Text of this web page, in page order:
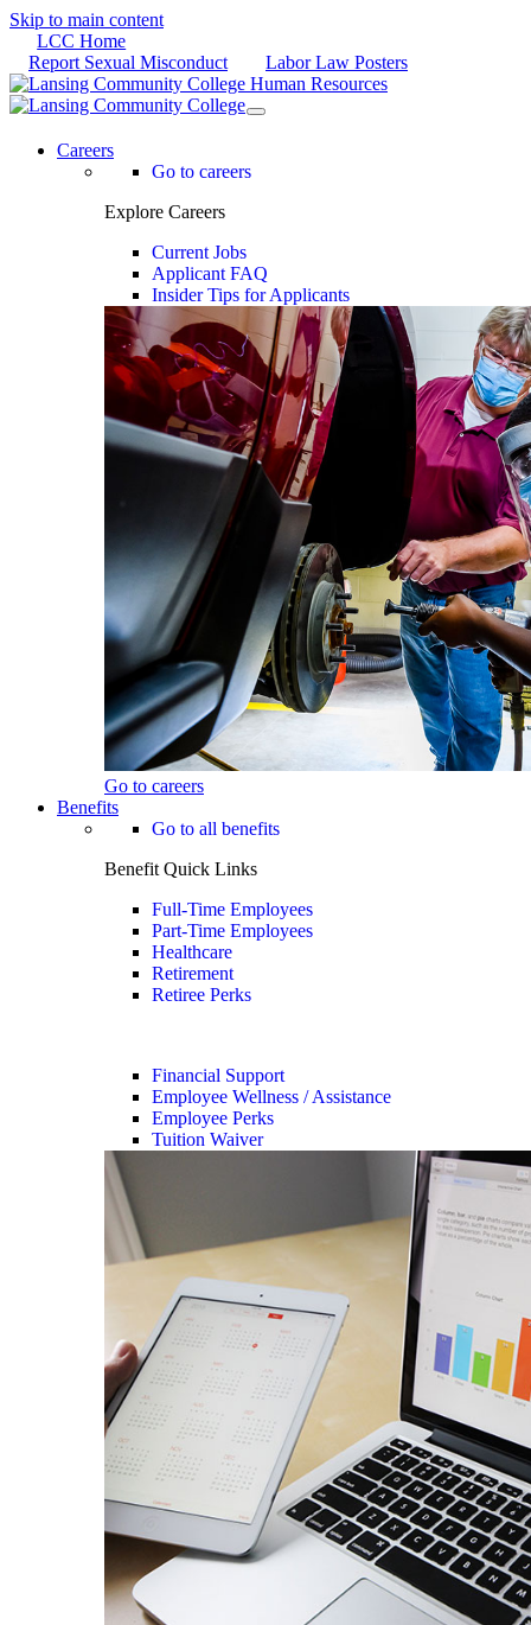
Skip to main content
LCC Home
Report Sexual Misconduct
Labor Law Posters
Careers
Go to careers
Explore Careers
Current Jobs
Applicant FAQ
Insider Tips for Applicants
Go to careers
Benefits
Go to all benefits
Benefit Quick Links
Full-Time Employees
Part-Time Employees
Healthcare
Retirement
Retiree Perks
Financial Support
Employee Wellness / Assistance
Employee Perks
Tuition Waiver